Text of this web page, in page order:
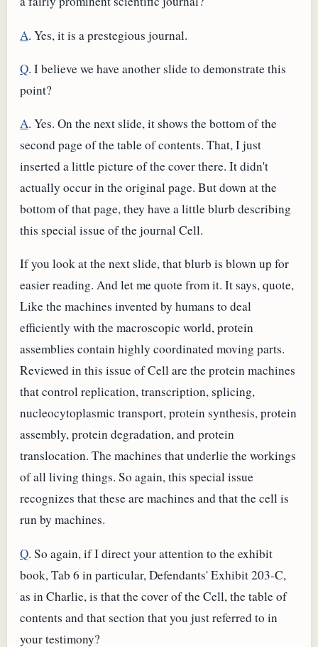
A. Yes, it is a prestegious journal.
Q. I believe we have another slide to demonstrate this
point?
A. Yes. On the next slide, it shows the bottom of the
second page of the table of contents. That, I just
inserted a little picture of the cover there. It didn't
actually occur in the original page. But down at the
bottom of that page, they have a little blurb describing
this special issue of the journal Cell.
If you look at the next slide, that blurb is blown up for
easier reading. And let me quote from it. It says, quote,
Like the machines invented by humans to deal
efficiently with the macroscopic world, protein
assemblies contain highly coordinated moving parts.
Reviewed in this issue of Cell are the protein machines
that control replication, transcription, splicing,
nucleocytoplasmic transport, protein synthesis, protein
assembly, protein degradation, and protein
translocation. The machines that underlie the workings
of all living things. So again, this special issue
recognizes that these are machines and that the cell is
run by machines.
Q. So again, if I direct your attention to the exhibit
book, Tab 6 in particular, Defendants' Exhibit 203-C,
as in Charlie, is that the cover of the Cell, the table of
contents and that section that you just referred to in
your testimony?